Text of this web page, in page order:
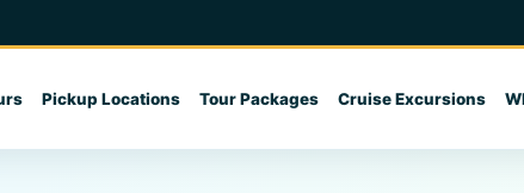
Pickup Locations Tour Packages Cruise Excursions